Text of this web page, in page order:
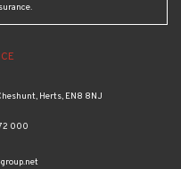
Herts, EN8 8NJ
000